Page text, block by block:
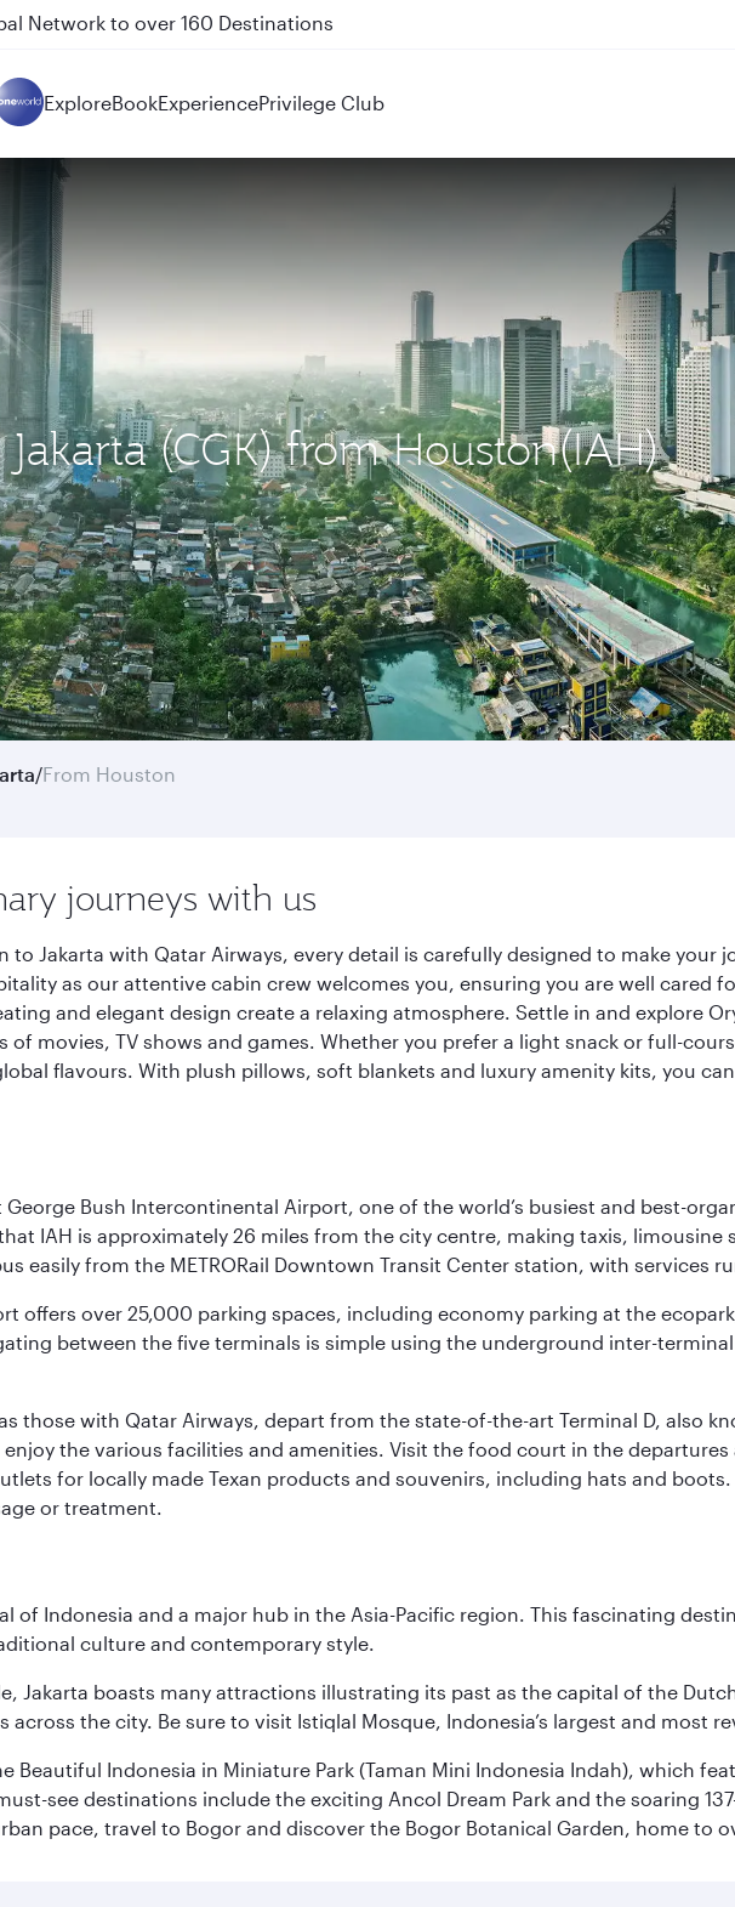
and Auckland on QR914 and QR915
ExploreBookExperiencePrivilege Club
(CGK) from Houston(IAH)
/From Houston
journeys with us
to Jakarta with Qatar Airways, every detail is carefully designed to make
as our attentive cabin crew welcomes you, ensuring you are well
and elegant design create a relaxing atmosphere. Settle in and explore
of movies, TV shows and games. Whether you prefer a light snack or full-
flavours. With plush pillows, soft blankets and luxury amenity kits, you
Bush Intercontinental Airport, one of the world’s busiest and best-
IAH is approximately 26 miles from the city centre, making taxis,
easily from the METRORail Downtown Transit Center station, with services
offers over 25,000 parking spaces, including economy parking at the
between the five terminals is simple using the underground inter-
those with Qatar Airways, depart from the state-of-the-art Terminal D, also
the various facilities and amenities. Visit the food court in the
for locally made Texan products and souvenirs, including hats and
or treatment.
of Indonesia and a major hub in the Asia-Pacific region. This fascinating
culture and contemporary style.
Jakarta boasts many attractions illustrating its past as the capital of the
the city. Be sure to visit Istiqlal Mosque, Indonesia’s largest and most
Beautiful Indonesia in Miniature Park (Taman Mini Indonesia Indah), which
see destinations include the exciting Ancol Dream Park and the soaring
pace, travel to Bogor and discover the Bogor Botanical Garden, home to